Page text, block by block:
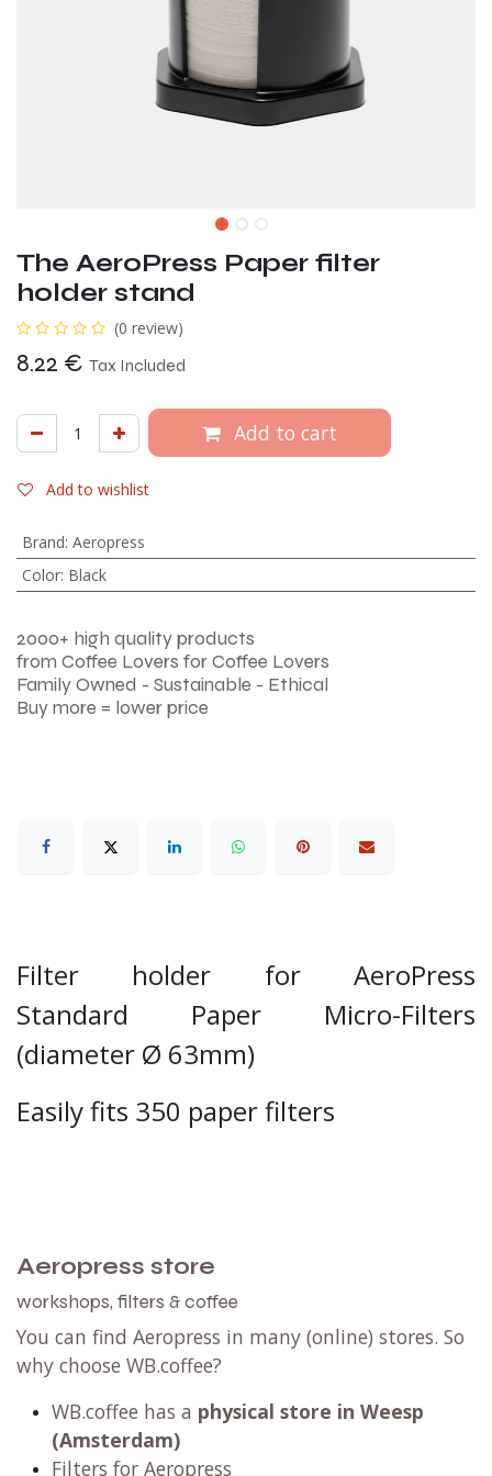
The AeroPress Paper filter
holder stand
(0 review)
8.22 € Tax Included
Add to cart
Add to wishlist
Brand: Aeropress
Color: Black
2000+ high quality products
from Coffee Lovers for Coffee Lovers
Family Owned - Sustainable - Ethical
Buy more = lower price
Filter holder for AeroPress
Standard Paper Micro-Filters
(diameter Ø 63mm)
Easily fits 350 paper filters
Aeropress store
workshops, filters & coffee
You can find Aeropress in many (online) stores. So
why choose WB.coffee?
WB.coffee has a physical store in Weesp
(Amsterdam)
Filters for Aeropress